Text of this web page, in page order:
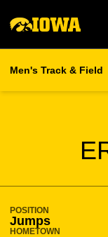
Men's Track & Field
POSITION
Jumps
HOMETOWN